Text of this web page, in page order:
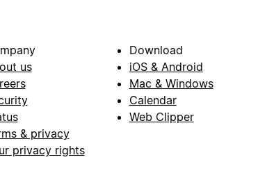
us
& privacy
privacy rights
Download
iOS & Android
Mac & Windows
Calendar
Web Clipper